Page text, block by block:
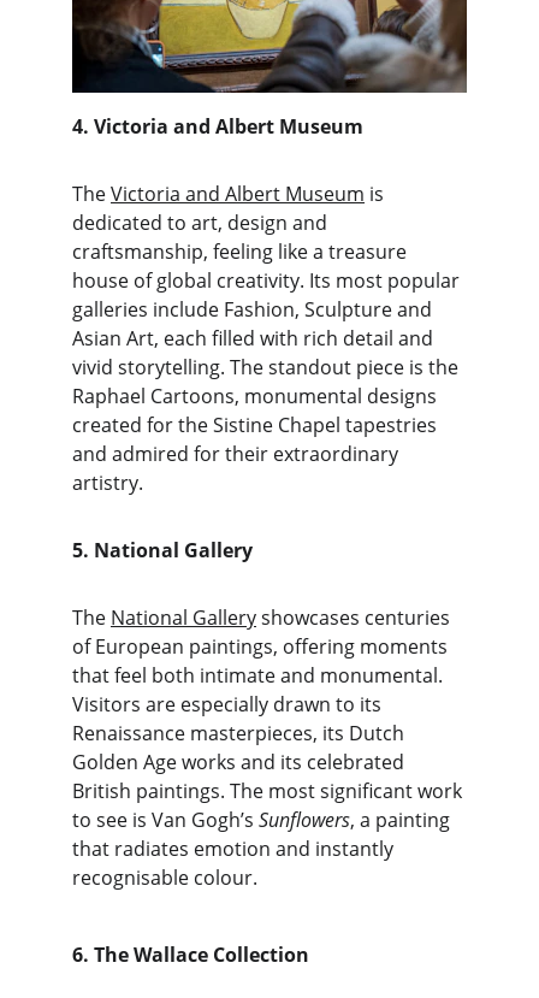
4. Victoria and Albert Museum
The Victoria and Albert Museum is
dedicated to art, design and
craftsmanship, feeling like a treasure
house of global creativity. Its most popular
galleries include Fashion, Sculpture and
Asian Art, each filled with rich detail and
vivid storytelling. The standout piece is the
Raphael Cartoons, monumental designs
created for the Sistine Chapel tapestries
and admired for their extraordinary
artistry.
5. National Gallery
The National Gallery showcases centuries
of European paintings, offering moments
that feel both intimate and monumental.
Visitors are especially drawn to its
Renaissance masterpieces, its Dutch
Golden Age works and its celebrated
British paintings. The most significant work
to see is Van Gogh’s Sunflowers, a painting
that radiates emotion and instantly
recognisable colour.
6. The Wallace Collection